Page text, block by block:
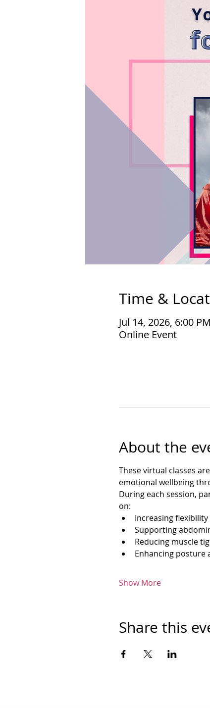
Time &
Jul 14, 2026, 6:00
Online Event
About the
These virtual classes
emotional wellbeing
During each session,
on:
Increasing
Supporting
Reducing muscle
Enhancing posture
Show More
Share this